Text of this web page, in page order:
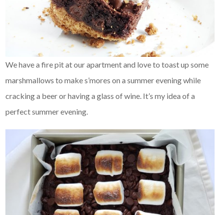
We have a fire pit at our apartment and love to toast up some
marshmallows to make s’mores on a summer evening while
cracking a beer or having a glass of wine. It’s my idea of a
perfect summer evening.